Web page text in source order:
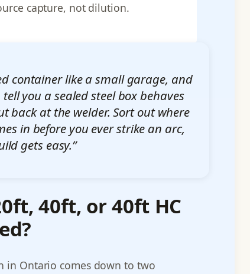
capture, not dilution.
container like a small garage, and
you a sealed steel box behaves
back at the welder. Sort out where
in before you ever strike an arc,
gets easy.”
40ft, or 40ft HC
in Ontario comes down to two